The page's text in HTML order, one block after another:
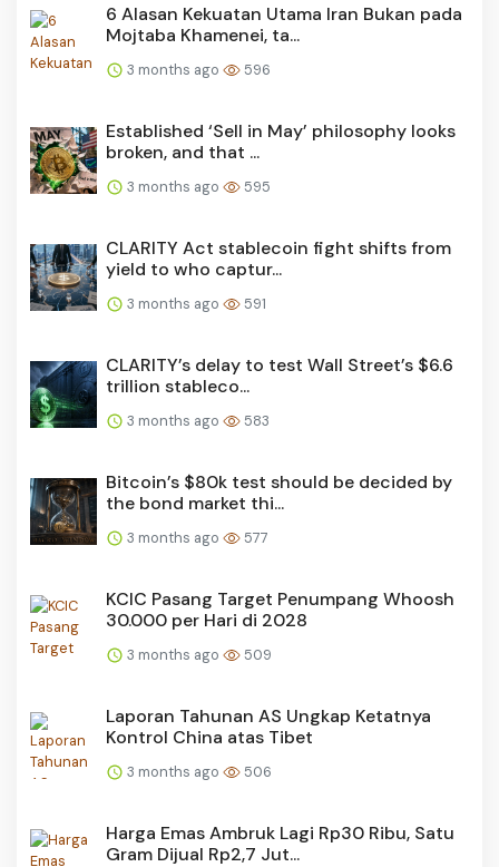
6 Alasan Kekuatan Utama Iran Bukan pada
Mojtaba Khamenei, ta...
3 months ago 596
Established ‘Sell in May’ philosophy looks
broken, and that ...
3 months ago 595
CLARITY Act stablecoin fight shifts from
yield to who captur...
3 months ago 591
CLARITY’s delay to test Wall Street’s $6.6
trillion stableco...
3 months ago 583
Bitcoin’s $80k test should be decided by
the bond market thi...
3 months ago 577
KCIC Pasang Target Penumpang Whoosh
30.000 per Hari di 2028
3 months ago 509
Laporan Tahunan AS Ungkap Ketatnya
Kontrol China atas Tibet
3 months ago 506
Harga Emas Ambruk Lagi Rp30 Ribu, Satu
Gram Dijual Rp2,7 Jut...